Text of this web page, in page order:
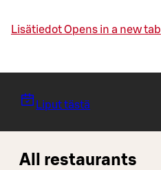
LisätiedotOpens in a new tab
Liput tästä
All restaurants